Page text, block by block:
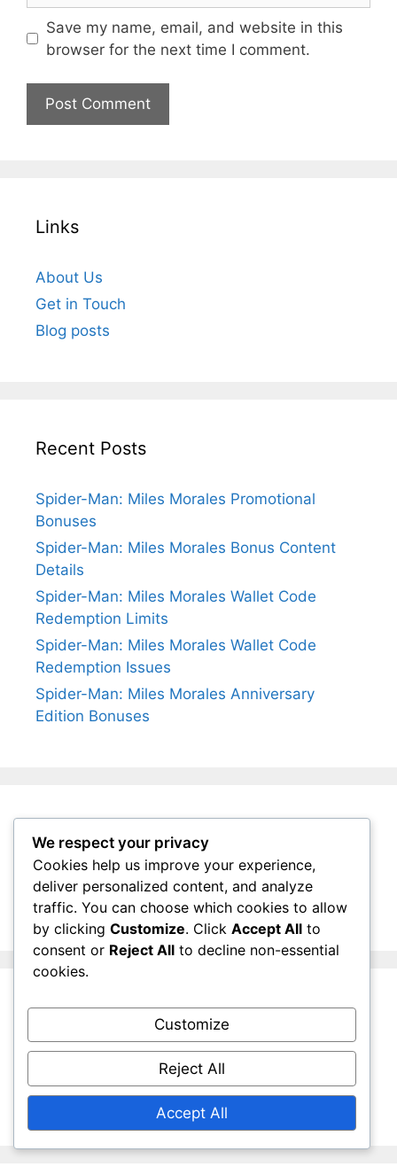
Save my name, email, and website in this
browser for the next time I comment.
Links
About Us
Get in Touch
Blog posts
Recent Posts
Spider-Man: Miles Morales Promotional
Bonuses
Spider-Man: Miles Morales Bonus Content
Details
Spider-Man: Miles Morales Wallet Code
Redemption Limits
Spider-Man: Miles Morales Wallet Code
Redemption Issues
Spider-Man: Miles Morales Anniversary
Edition Bonuses
Search
Search
for:
February 2026
We respect your privacy
Cookies help us improve your experience,
deliver personalized content, and analyze
traffic. You can choose which cookies to allow
by clicking Customize. Click Accept All to
consent or Reject All to decline non-essential
cookies.
Customize
Reject All
Accept All